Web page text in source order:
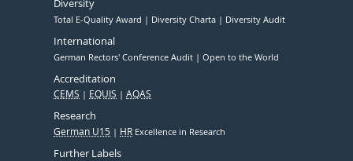
Diversity
Total E-Quality Award Diversity Charta Diversity Audit
International
German Rectors' Conference Audit Open to the World
Accreditation
CEMS EQUIS AQAS
Research
German U15 HR Excellence in Research
Further Labels